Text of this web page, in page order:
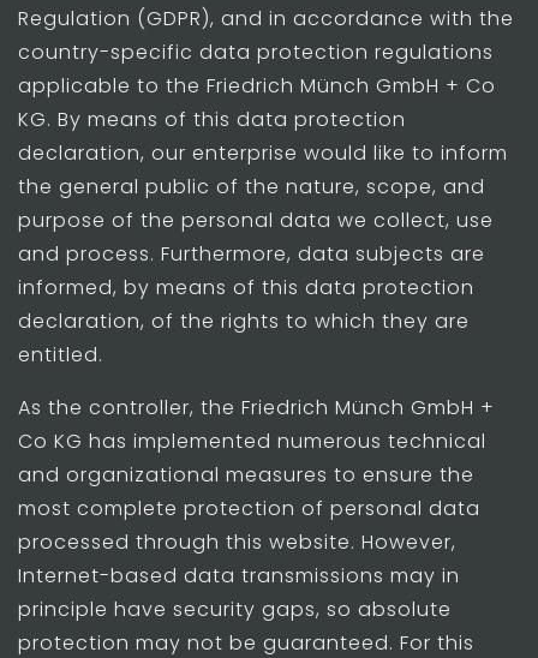
Regulation (GDPR), and in accordance with the
country-specific data protection regulations
applicable to the Friedrich Münch GmbH + Co
KG. By means of this data protection
declaration, our enterprise would like to inform
the general public of the nature, scope, and
purpose of the personal data we collect, use
and process. Furthermore, data subjects are
informed, by means of this data protection
declaration, of the rights to which they are
entitled.
As the controller, the Friedrich Münch GmbH +
Co KG has implemented numerous technical
and organizational measures to ensure the
most complete protection of personal data
processed through this website. However,
Internet-based data transmissions may in
principle have security gaps, so absolute
protection may not be guaranteed. For this